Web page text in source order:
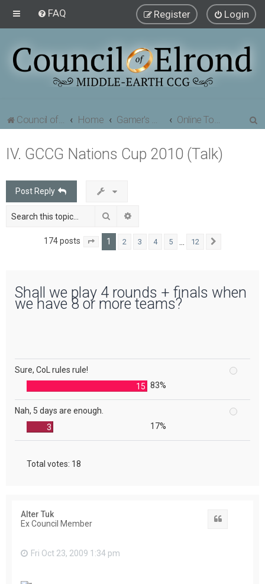
FAQ Login
Register
Council of Elrond Forum Home Gamer's Gauntlet Online Tournaments
IV. GCCG Nations Cup 2010 (Talk)
Post Reply
Search
174 posts Page of 12
1 2 3 4 5 12
Shall we play 4 rounds + finals when
we have 8 or more teams?
Sure, CoL rules rule!
15 83%
Nah, 5 days are enough.
3
17%
Total votes: 18
Alter Tuk
Ex Council Member
Fri Oct 23, 2009 1:34 pm